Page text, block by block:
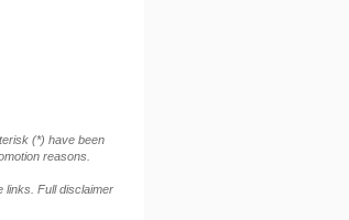
(*) have been
reasons.
links. Full disclaimer